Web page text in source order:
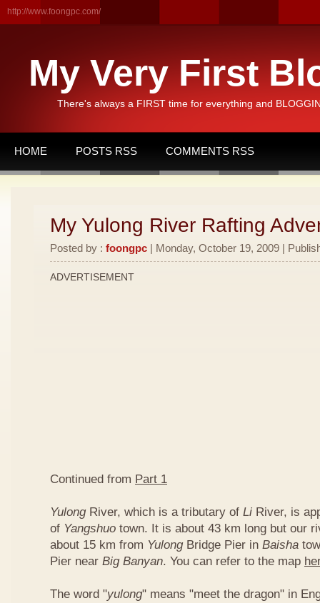
http://www.foongpc.com/
My Very First
There's always a FIRST time for everything and
HOME POSTS RSS COMMENTS RSS
My Yulong River Rafting
Posted by : foongpc | Monday, October 19, 2009 |
ADVERTISEMENT
Continued from Part 1
YulongRiver, which is a tributary of Li River, is
of Yangshuo town. It is about 43 km long but our
about 15 km from YulongBridge Pier in Baisha
Pier near Big Banyan. You can refer to the map
The word "yulong" means "meet the dragon" in